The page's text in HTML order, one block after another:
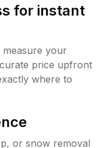
for instant
measure your
price upfront
where to
or snow removal